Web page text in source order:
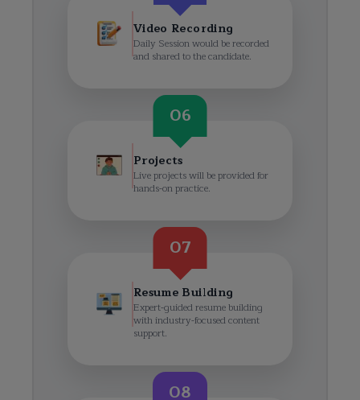
Video Recording
Daily Session would be recorded
and shared to the candidate.
06
Projects
Live projects will be provided for
hands-on practice.
07
Resume Building
Expert-guided resume building
with industry-focused content
support.
08